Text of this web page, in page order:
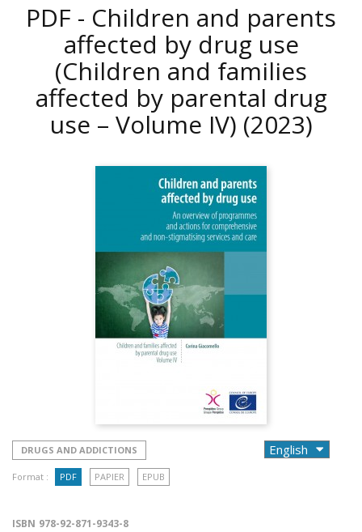
PDF - Children and parents
affected by drug use
(Children and families
affected by parental drug
use – Volume IV) (2023)
DRUGS AND ADDICTIONS
Format : PDF PAPIER EPUB
ISBN 978-92-871-9343-8